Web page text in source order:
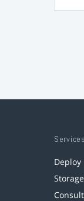
Services
Deploy
Storage